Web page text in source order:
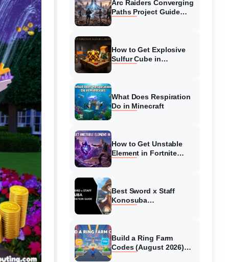
Arc Raiders Converging
Paths Project Guide
How to Get Explosive
Sulfur Cube in
What Does Respiration
Do in Minecraft
How to Get Unstable
Element in Fortnite
Best Sword x Staff
Konosuba
Build a Ring Farm
Codes (August 2026)